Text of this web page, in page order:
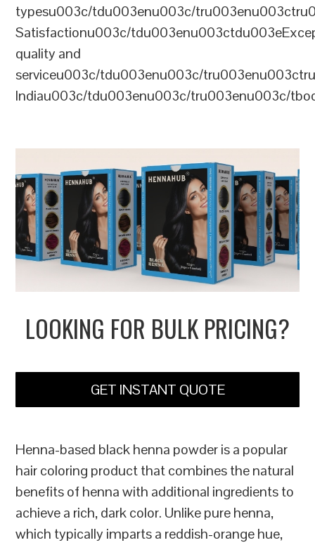
typesu003c/tdu003enu003c/
Satisfactionu003c/
quality and
serviceu003c/tdu003enu003c/
Indiau003c/tdu003enu003c/tru003enu003c/
LOOKING FOR BULK PRICING?
GET INSTANT QUOTE
Henna-based black henna powder is a popular
hair coloring product that combines the natural
benefits of henna with additional ingredients to
achieve a rich, dark color. Unlike pure henna,
which typically imparts a reddish-orange hue,